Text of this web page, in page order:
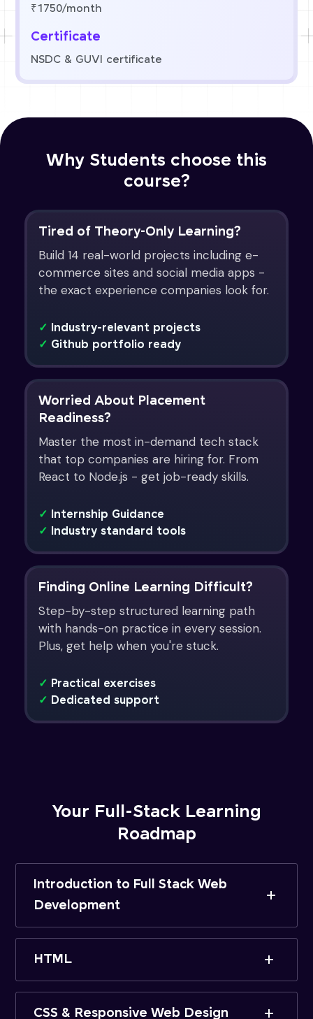
₹1750/month
Certificate
NSDC & GUVI certificate
Why Students choose this
course?
Tired of Theory-Only Learning?
Build 14 real-world projects including e-
commerce sites and social media apps -
the exact experience companies look for.
✓ Industry-relevant projects
✓ Github portfolio ready
Worried About Placement
Readiness?
Master the most in-demand tech stack
that top companies are hiring for. From
React to Node.js - get job-ready skills.
✓ Internship Guidance
✓ Industry standard tools
Finding Online Learning Difficult?
Step-by-step structured learning path
with hands-on practice in every session.
Plus, get help when you're stuck.
✓ Practical exercises
✓ Dedicated support
Your Full-Stack Learning
Roadmap
Introduction to Full Stack Web
Development
HTML
CSS & Responsive Web Design